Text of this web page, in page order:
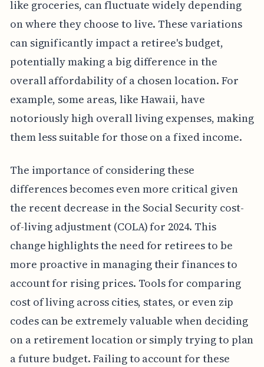
like groceries, can fluctuate widely depending
on where they choose to live. These variations
can significantly impact a retiree's budget,
potentially making a big difference in the
overall affordability of a chosen location. For
example, some areas, like Hawaii, have
notoriously high overall living expenses, making
them less suitable for those on a fixed income.
The importance of considering these
differences becomes even more critical given
the recent decrease in the Social Security cost-
of-living adjustment (COLA) for 2024. This
change highlights the need for retirees to be
more proactive in managing their finances to
account for rising prices. Tools for comparing
cost of living across cities, states, or even zip
codes can be extremely valuable when deciding
on a retirement location or simply trying to plan
a future budget. Failing to account for these